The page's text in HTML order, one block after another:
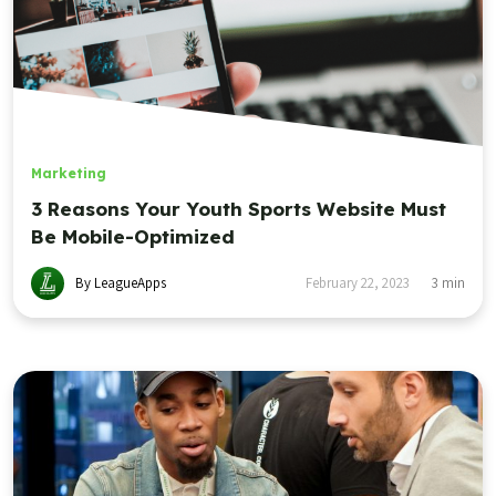
Marketing
3 Reasons Your Youth Sports Website Must
Be Mobile-Optimized
By LeagueApps February 22, 2023 3 min